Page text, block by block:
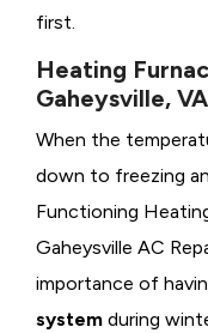
first.
Heating
Gaheysville, VA
When the
down to freezing
Functioning
Gaheysville AC
importance of
system during